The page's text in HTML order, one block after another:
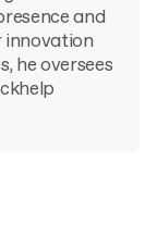
and
innovation
he oversees